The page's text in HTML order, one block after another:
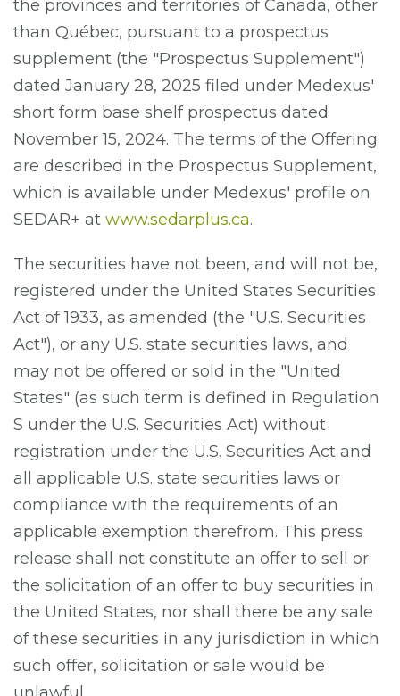
the provinces and territories of Canada, other
than Québec, pursuant to a prospectus
supplement (the "Prospectus Supplement")
dated January 28, 2025 filed under Medexus'
short form base shelf prospectus dated
November 15, 2024. The terms of the Offering
are described in the Prospectus Supplement,
which is available under Medexus' profile on
SEDAR+ at www.sedarplus.ca.
The securities have not been, and will not be,
registered under the United States Securities
Act of 1933, as amended (the "U.S. Securities
Act"), or any U.S. state securities laws, and
may not be offered or sold in the "United
States" (as such term is defined in Regulation
S under the U.S. Securities Act) without
registration under the U.S. Securities Act and
all applicable U.S. state securities laws or
compliance with the requirements of an
applicable exemption therefrom. This press
release shall not constitute an offer to sell or
the solicitation of an offer to buy securities in
the United States, nor shall there be any sale
of these securities in any jurisdiction in which
such offer, solicitation or sale would be
unlawful.